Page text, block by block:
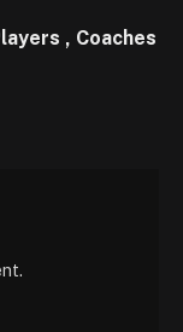
, Coaches